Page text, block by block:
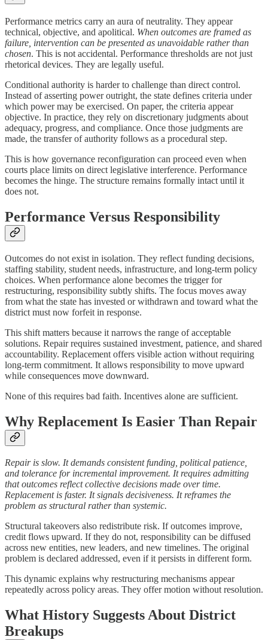
Performance metrics carry an aura of neutrality. They appear
technical, objective, and apolitical. When outcomes are framed as
failure, intervention can be presented as unavoidable rather than
chosen. This is not accidental. Performance thresholds are not just
rhetorical devices. They are legally useful.
Conditional authority is harder to challenge than direct control.
Instead of asserting power outright, the state defines criteria under
which power may be exercised. On paper, the criteria appear
objective. In practice, they rely on discretionary judgments about
adequacy, progress, and compliance. Once those judgments are
made, the transfer of authority follows as a procedural step.
This is how governance reconfiguration can proceed even when
courts place limits on direct legislative interference. Performance
becomes the hinge. The structure remains formally intact until it
does not.
Performance Versus Responsibility
Outcomes do not exist in isolation. They reflect funding decisions,
staffing stability, student needs, infrastructure, and long-term policy
choices. When performance alone becomes the trigger for
restructuring, responsibility subtly shifts. The focus moves away
from what the state has invested or withdrawn and toward what the
district must now forfeit in response.
This shift matters because it narrows the range of acceptable
solutions. Repair requires sustained investment, patience, and shared
accountability. Replacement offers visible action without requiring
long-term commitment. It allows responsibility to move upward
while consequences move downward.
None of this requires bad faith. Incentives alone are sufficient.
Why Replacement Is Easier Than Repair
Repair is slow. It demands consistent funding, political patience,
and tolerance for incremental improvement. It requires admitting
that outcomes reflect collective decisions made over time.
Replacement is faster. It signals decisiveness. It reframes the
problem as structural rather than systemic.
Structural takeovers also redistribute risk. If outcomes improve,
credit flows upward. If they do not, responsibility can be diffused
across new entities, new leaders, and new timelines. The original
problem is declared addressed, even if it persists in different form.
This dynamic explains why restructuring mechanisms appear
repeatedly across policy areas. They offer motion without resolution.
What History Suggests About District
Breakups